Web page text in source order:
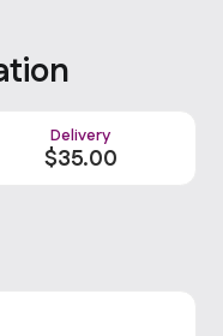
Delivery
$35.00